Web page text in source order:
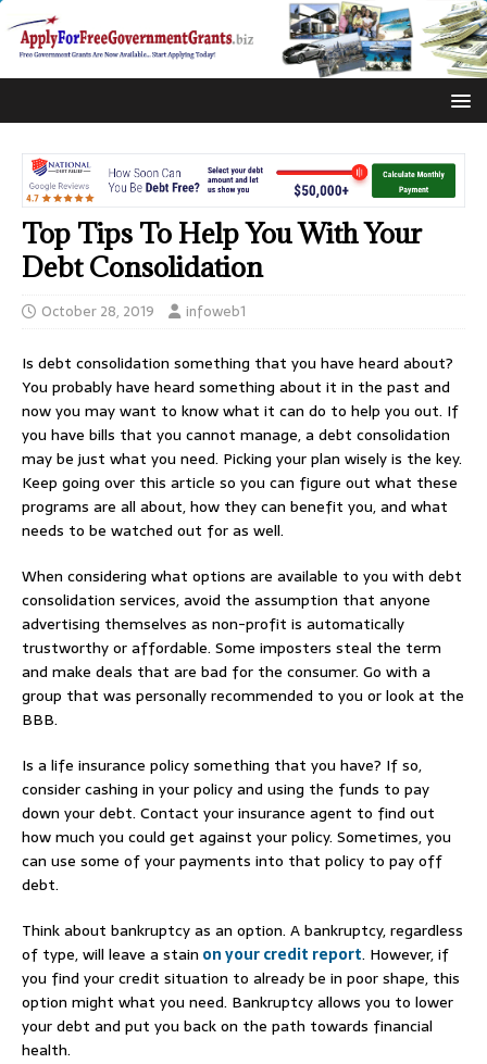
Top Tips To Help You With Your
Debt Consolidation
October 28, 2019 infoweb1
Is debt consolidation something that you have heard about?
You probably have heard something about it in the past and
now you may want to know what it can do to help you out. If
you have bills that you cannot manage, a debt consolidation
may be just what you need. Picking your plan wisely is the key.
Keep going over this article so you can figure out what these
programs are all about, how they can benefit you, and what
needs to be watched out for as well.
When considering what options are available to you with debt
consolidation services, avoid the assumption that anyone
advertising themselves as non-profit is automatically
trustworthy or affordable. Some imposters steal the term
and make deals that are bad for the consumer. Go with a
group that was personally recommended to you or look at the
BBB.
Is a life insurance policy something that you have? If so,
consider cashing in your policy and using the funds to pay
down your debt. Contact your insurance agent to find out
how much you could get against your policy. Sometimes, you
can use some of your payments into that policy to pay off
debt.
Think about bankruptcy as an option. A bankruptcy, regardless
of type, will leave a stain on your credit report. However, if
you find your credit situation to already be in poor shape, this
option might what you need. Bankruptcy allows you to lower
your debt and put you back on the path towards financial
health.